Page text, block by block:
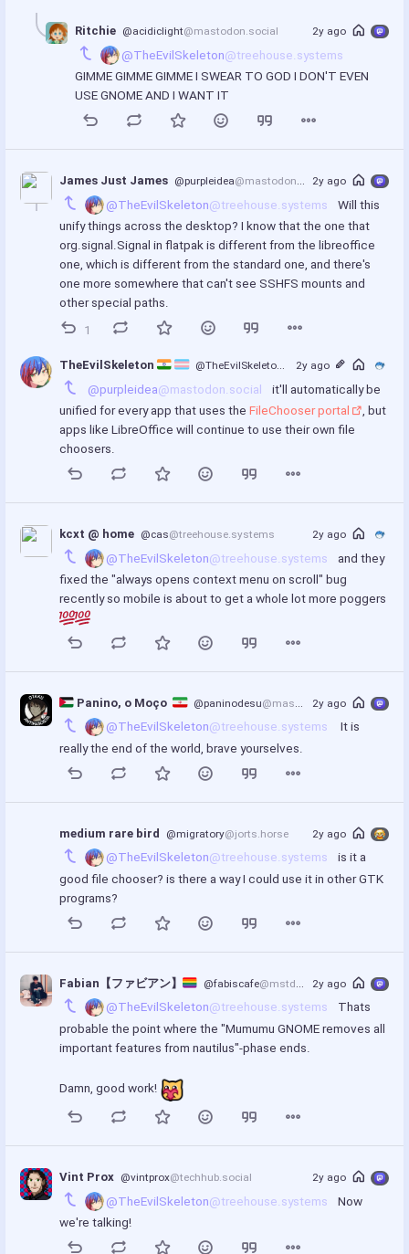
Ritchie @acidiclight@mastodon.social 2y ago
@TheEvilSkeleton@treehouse.systems
GIMME GIMME GIMME I SWEAR TO GOD I DON'T EVEN
USE GNOME AND I WANT IT
James Just James @purpleidea@mastodon.social 2y ago
@TheEvilSkeleton@treehouse.systems
Will this
unify things across the desktop? I know that the one that
org.signal.Signal in flatpak is different from the libreoffice
one, which is different from the standard one, and there's
one more somewhere that can't see SSHFS mounts and
other special paths.
1
TheEvilSkeleton @TheEvilSkeleton @treehouse.systems
2y ago
@purpleidea@mastodon.social
it'll automatically be
unified for every app that uses the FileChooser portal
, but
apps like LibreOffice will continue to use their own file
choosers.
kcxt @ home @cas@treehouse.systems 2y ago
@TheEvilSkeleton@treehouse.systems
and they
fixed the "always opens context menu on scroll" bug
recently so mobile is about to get a whole lot more poggers
Panino, o Moço @paninodesu@mastodon.social 2y ago
@TheEvilSkeleton@treehouse.systems
  It is
really the end of the world, brave yourselves.
medium rare bird @migratory@jorts.horse 2y ago
@TheEvilSkeleton@treehouse.systems
is it a
good file chooser? is there a way I could use it in other GTK
programs?
Fabian【ファビアン】 @fabiscafe@mstdn.social 2y ago
@TheEvilSkeleton@treehouse.systems
Thats
probable the point where the "Mumumu GNOME removes all
important features from nautilus"-phase ends.
Damn, good work!
Vint Prox @vintprox@techhub.social 2y ago
@TheEvilSkeleton@treehouse.systems
Now
we're talking!